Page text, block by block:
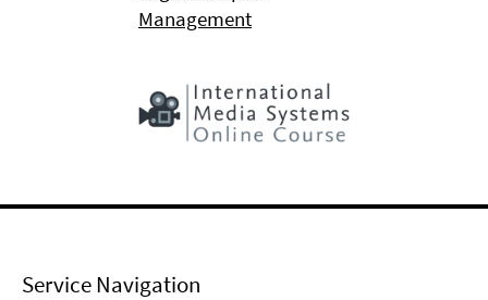
Management
Service Navigation